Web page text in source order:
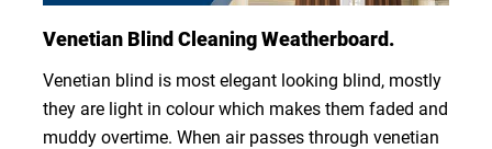
Venetian Blind Cleaning Weatherboard.
Venetian blind is most elegant looking blind, mostly
they are light in colour which makes them faded and
muddy overtime. When air passes through venetian